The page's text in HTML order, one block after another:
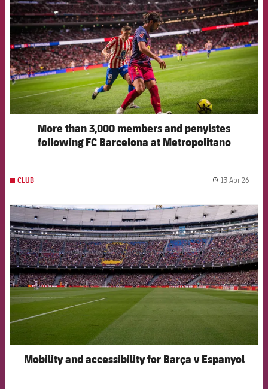
More than 3,000 members and penyistes
following FC Barcelona at Metropolitano
CLUB 13 Apr 26
FCB Barcelona badge
Mobility and accessibility for Barça v Espanyol